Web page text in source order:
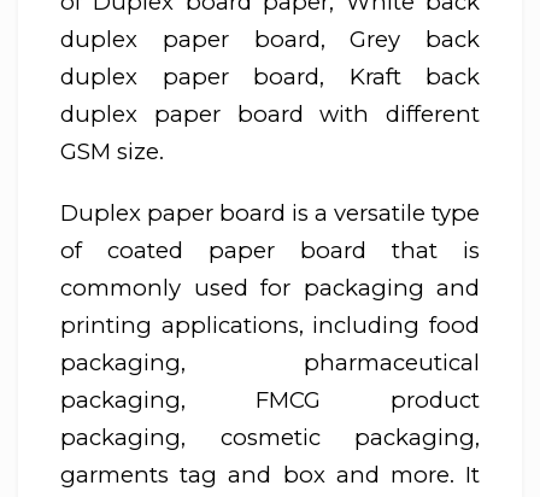
duplex paper board, Grey back
duplex paper board, Kraft back
duplex paper board with different
GSM size.
Duplex paper board is a versatile type
of coated paper board that is
commonly used for packaging and
printing applications, including food
packaging, pharmaceutical
packaging, FMCG product
packaging, cosmetic packaging,
garments tag and box and more. It